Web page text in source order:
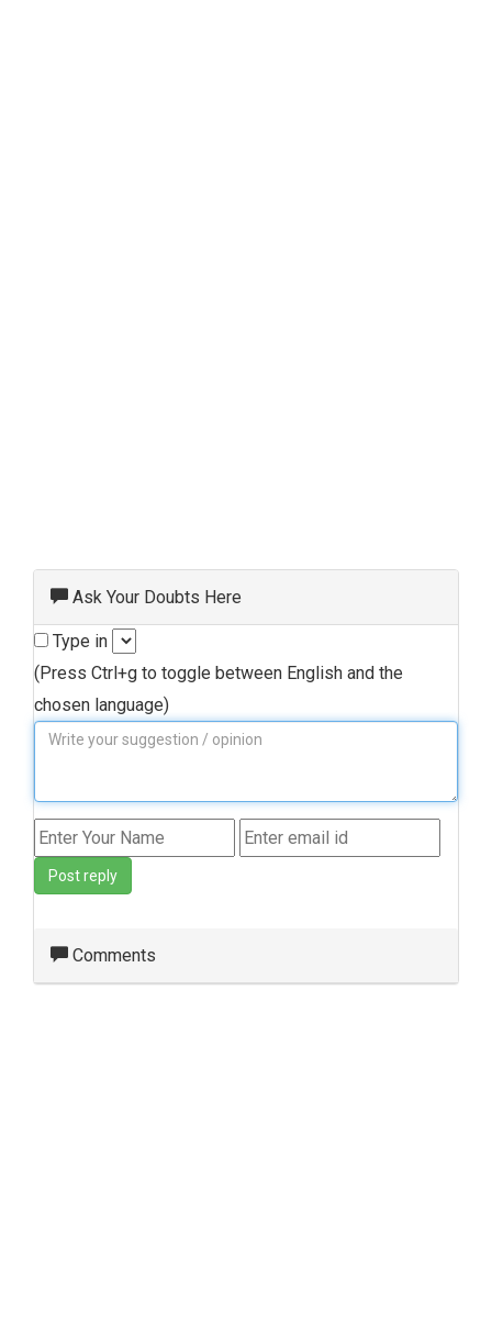
Ask Your Doubts Here
Type in
(Press Ctrl+g to toggle between English and the
chosen language)
Post reply
Comments